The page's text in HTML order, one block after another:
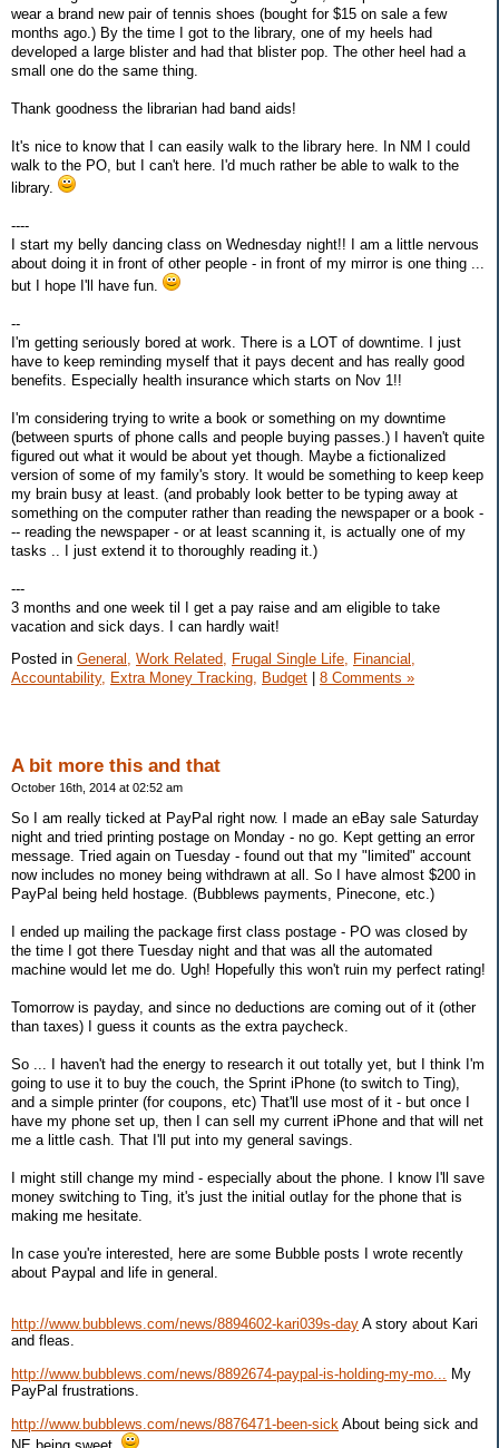
wear a brand new pair of tennis shoes (bought for $15 on sale a few
months ago.) By the time I got to the library, one of my heels had
developed a large blister and had that blister pop. The other heel had a
small one do the same thing.
Thank goodness the librarian had band aids!
It's nice to know that I can easily walk to the library here. In NM I could
walk to the PO, but I can't here. I'd much rather be able to walk to the
library.
----
I start my belly dancing class on Wednesday night!! I am a little nervous
about doing it in front of other people - in front of my mirror is one thing ...
but I hope I'll have fun.
--
I'm getting seriously bored at work. There is a LOT of downtime. I just
have to keep reminding myself that it pays decent and has really good
benefits. Especially health insurance which starts on Nov 1!!
I'm considering trying to write a book or something on my downtime
(between spurts of phone calls and people buying passes.) I haven't quite
figured out what it would be about yet though. Maybe a fictionalized
version of some of my family's story. It would be something to keep keep
my brain busy at least. (and probably look better to be typing away at
something on the computer rather than reading the newspaper or a book -
-- reading the newspaper - or at least scanning it, is actually one of my
tasks .. I just extend it to thoroughly reading it.)
---
3 months and one week til I get a pay raise and am eligible to take
vacation and sick days. I can hardly wait!
Posted in General, Work Related, Frugal Single Life, Financial,
Accountability, Extra Money Tracking, Budget 8 Comments »
A bit more this and that
October 16th, 2014 at 02:52 am
So I am really ticked at PayPal right now. I made an eBay sale Saturday
night and tried printing postage on Monday - no go. Kept getting an error
message. Tried again on Tuesday - found out that my "limited" account
now includes no money being withdrawn at all. So I have almost $200 in
PayPal being held hostage. (Bubblews payments, Pinecone, etc.)
I ended up mailing the package first class postage - PO was closed by
the time I got there Tuesday night and that was all the automated
machine would let me do. Ugh! Hopefully this won't ruin my perfect rating!
Tomorrow is payday, and since no deductions are coming out of it (other
than taxes) I guess it counts as the extra paycheck.
So ... I haven't had the energy to research it out totally yet, but I think I'm
going to use it to buy the couch, the Sprint iPhone (to switch to Ting),
and a simple printer (for coupons, etc) That'll use most of it - but once I
have my phone set up, then I can sell my current iPhone and that will net
me a little cash. That I'll put into my general savings.
I might still change my mind - especially about the phone. I know I'll save
money switching to Ting, it's just the initial outlay for the phone that is
making me hesitate.
In case you're interested, here are some Bubble posts I wrote recently
about Paypal and life in general.
http://www.bubblews.com/news/8894602-kari039s-day A story about Kari
and fleas.
http://www.bubblews.com/news/8892674-paypal-is-holding-my-mo...
My
PayPal frustrations.
http://www.bubblews.com/news/8876471-been-sick About being sick and